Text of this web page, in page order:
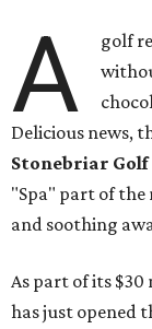
A
golf
Delicious news,
Stonebriar Golf
"Spa" part of the
and soothing
As part of its
has just opened